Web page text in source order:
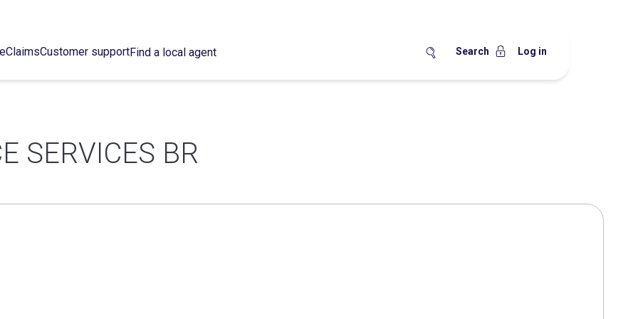
ClaimsCustomer supportFind a local agent Search Log in
SERVICES BR